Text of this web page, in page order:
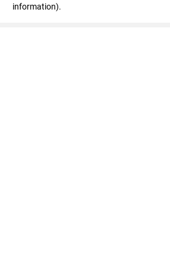
information).